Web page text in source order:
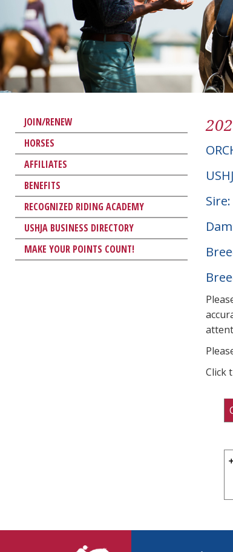
JOIN/RENEW
HORSES
AFFILIATES
BENEFITS
RECOGNIZED RIDING ACADEMY
USHJA BUSINESS DIRECTORY
MAKE YOUR POINTS COUNT!
Sire:
Click